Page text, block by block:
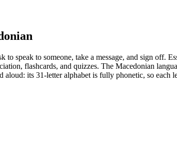
to speak to someone, take a message, and sign off.
flashcards, and quizzes. The Macedonian
its 31-letter alphabet is fully phonetic, so each